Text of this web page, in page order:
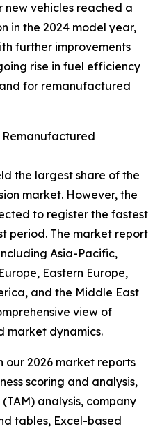
vehicles reached a
in the 2024 model year,
further improvements
rise in fuel efficiency
for remanufactured
the largest share of the
market. However, the
to register the fastest
period. The market report
Asia-Pacific,
Eastern Europe,
and the Middle East
view of
market dynamics.
our 2026 market reports
scoring and analysis,
analysis, company
tables, Excel-based